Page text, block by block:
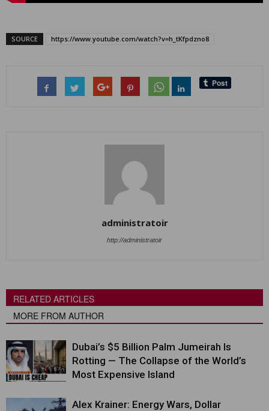
SOURCE https://www.youtube.com/watch?v=h_tKfpdzno8
administratoir
http://administratoir
RELATED ARTICLES
MORE FROM AUTHOR
Dubai’s $5 Billion Palm Jumeirah Is
Rotting — The Collapse of the World’s
Most Expensive Island
Alex Krainer: Energy Wars, Dollar